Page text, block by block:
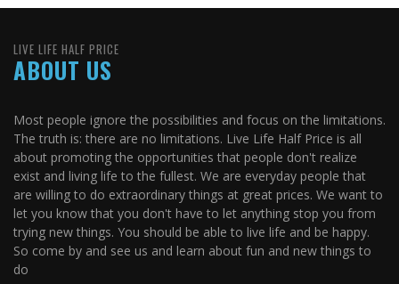
LIVE LIFE HALF PRICE
ABOUT US
Most people ignore the possibilities and focus on the limitations.
The truth is: there are no limitations. Live Life Half Price is all
about promoting the opportunities that people don't realize
exist and living life to the fullest. We are everyday people that
are willing to do extraordinary things at great prices. We want to
let you know that you don't have to let anything stop you from
trying new things. You should be able to live life and be happy.
So come by and see us and learn about fun and new things to
do